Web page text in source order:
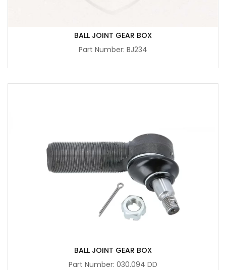
BALL JOINT GEAR BOX
Part Number: BJ234
BALL JOINT GEAR BOX
Part Number: 030.094 DD